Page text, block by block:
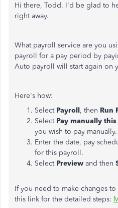
Hi there, Todd. I'd be glad to
right away.
What payroll service are you
payroll for a pay period by
Auto payroll will start again on
Here's how:
Select Payroll, then Run
Select Pay manually
you wish to pay manually.
Enter the date, pay
for this payroll.
Select Preview and then
If you need to make changes
this link for the detailed steps: